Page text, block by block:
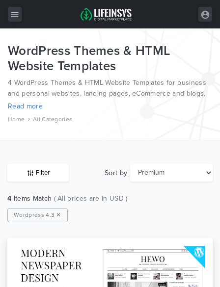
All Items
Wordpress
HTML
Joomla
WordPress Themes & HTML
Website Templates
4 WordPress Themes & HTML Website Templates for business
and personal websites, landing pages, eCommerce and blogs,
from the world’s most professional authors, developed on
Read more
Home All Categories
Filter Sort by
4 Items Match ( All prices are in USD )
Wordpress 4.3 ✕